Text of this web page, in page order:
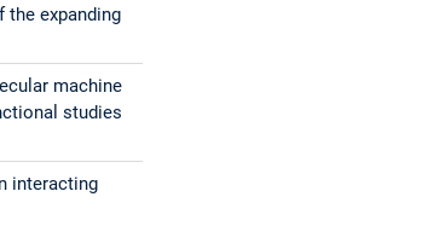
the expanding
machine
studies
interacting